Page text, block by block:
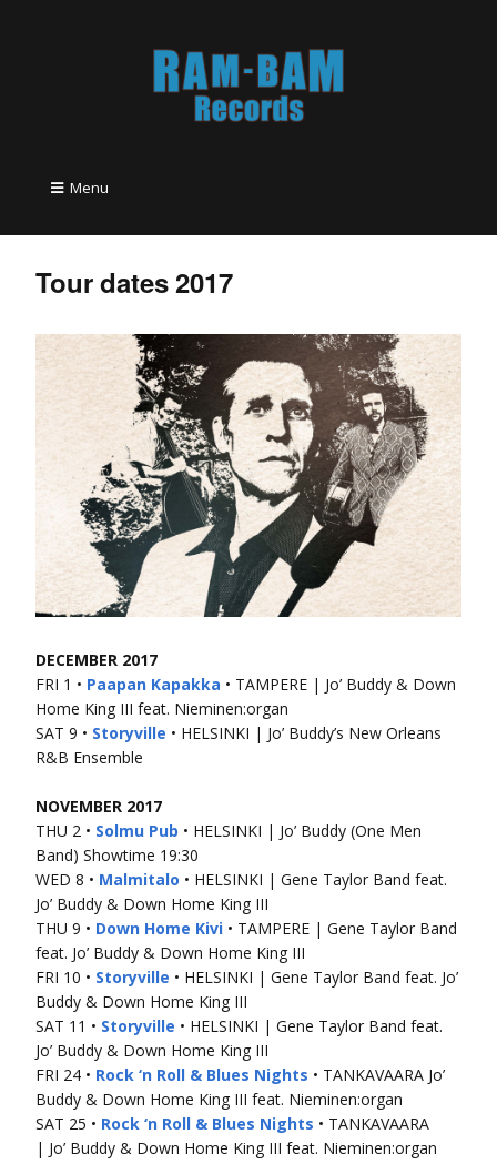
Menu
Tour dates 2017
DECEMBER 2017
FRI 1 • Paapan Kapakka • TAMPERE | Jo’ Buddy & Down
Home King III feat. Nieminen:organ
SAT 9 • Storyville • HELSINKI | Jo’ Buddy’s New Orleans
R&B Ensemble
NOVEMBER 2017
THU 2 • Solmu Pub • HELSINKI | Jo’ Buddy (One Men
Band) Showtime 19:30
WED 8 • Malmitalo • HELSINKI | Gene Taylor Band feat.
Jo’ Buddy & Down Home King III
THU 9 • Down Home Kivi • TAMPERE | Gene Taylor Band
feat. Jo’ Buddy & Down Home King III
FRI 10 • Storyville • HELSINKI | Gene Taylor Band feat. Jo’
Buddy & Down Home King III
SAT 11 • Storyville • HELSINKI | Gene Taylor Band feat.
Jo’ Buddy & Down Home King III
FRI 24 • Rock ‘n Roll & Blues Nights • TANKAVAARA Jo’
Buddy & Down Home King III feat. Nieminen:organ
SAT 25 • Rock ‘n Roll & Blues Nights • TANKAVAARA
| Jo’ Buddy & Down Home King III feat. Nieminen:organ